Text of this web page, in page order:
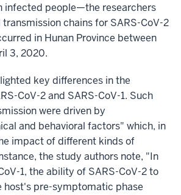
infected people—the researchers
chains for SARS-CoV-2
in Hunan Province between
3, 2020.
key differences in the
CoV-2 and SARS-CoV-1. Such
were driven by
and behavioral factors" which, in
impact of different kinds of
the study authors note, "In
1, the ability of SARS-CoV-2 to
host's pre-symptomatic phase